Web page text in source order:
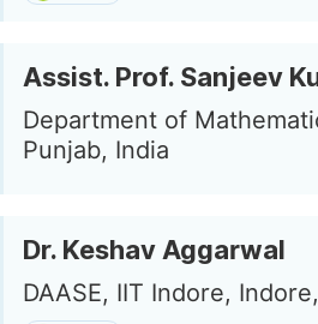
Assist. Prof. Sanjeev
Department of
Punjab, India
Dr. Keshav Aggarwal
DAASE, IIT Indore,